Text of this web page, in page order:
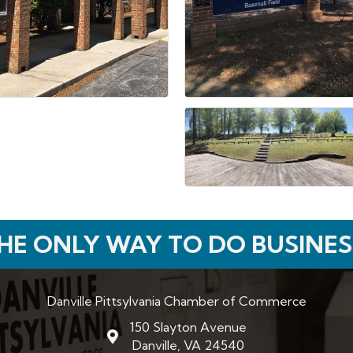
ONLY WAY TO DO
Danville Pittsylvania Chamber of Commerce
map and address
150 Slayton Avenue
Danville, VA 24540